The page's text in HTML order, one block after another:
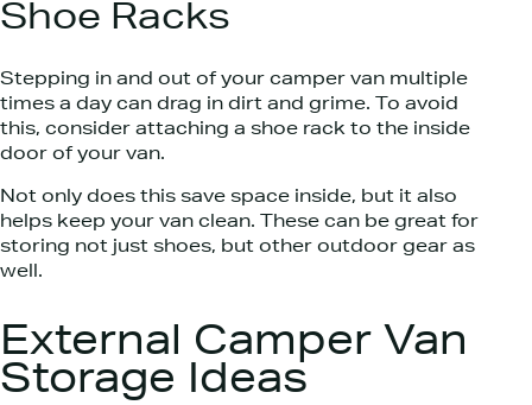
Shoe Racks
Stepping in and out of your camper van multiple
times a day can drag in dirt and grime. To avoid
this, consider attaching a shoe rack to the inside
door of your van.
Not only does this save space inside, but it also
helps keep your van clean. These can be great for
storing not just shoes, but other outdoor gear as
well.
External Camper Van
Storage Ideas